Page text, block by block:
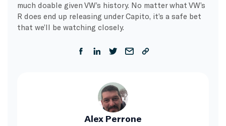
much doable given VW’s history. No matter what VW’s
R does end up releasing under Capito, it’s a safe bet
that we’ll be watching closely.
Alex Perrone